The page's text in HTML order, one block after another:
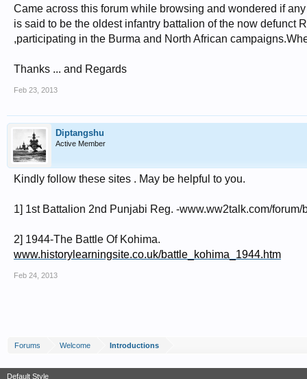
Came across this forum while browsing and wondered if
is said to be the oldest infantry battalion of the now defunct
,participating in the Burma and North African
Thanks ... and Regards
Feb 23, 2013
Diptangshu
Active Member
Kindly follow these sites . May be helpful to you.
1] 1st Battalion 2nd Punjabi Reg. -www.ww2talk.com/forum/
2] 1944-The Battle Of Kohima.
www.historylearningsite.co.uk/battle_kohima_1944.htm
Feb 24, 2013
Forums Welcome Introductions
Default Style